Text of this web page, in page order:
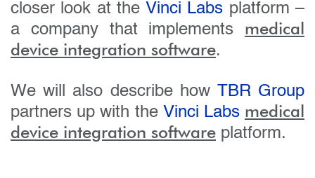
closer look at the Vinci Labs platform –
a company that implements medical
device integration software.
We will also describe how
TBR Group
partners up with the Vinci Labs medical
device integration software platform.